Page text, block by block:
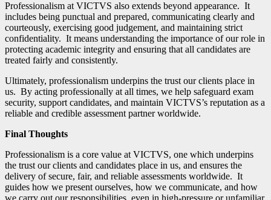
Professionalism at VICTVS also extends beyond appearance. It
includes being punctual and prepared, communicating clearly and
courteously, exercising good judgement, and maintaining strict
confidentiality. It means understanding the importance of our role in
protecting academic integrity and ensuring that all candidates are
treated fairly and consistently.
Ultimately, professionalism underpins the trust our clients place in
us. By acting professionally at all times, we help safeguard exam
security, support candidates, and maintain VICTVS’s reputation as a
reliable and credible assessment partner worldwide.
Final Thoughts
Professionalism is a core value at VICTVS, one which underpins
the trust our clients and candidates place in us, and ensures the
delivery of secure, fair, and reliable assessments worldwide. It
guides how we present ourselves, how we communicate, and how
we carry out our responsibilities, even in high-pressure or unfamiliar